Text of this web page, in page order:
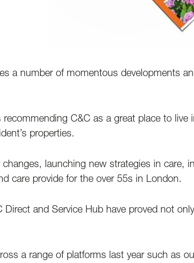
a number of momentous developments
C&C as a great place to live
properties.
launching new strategies in care,
care provide for the over 55s in London.
and Service Hub have proved not
a range of platforms last year such as